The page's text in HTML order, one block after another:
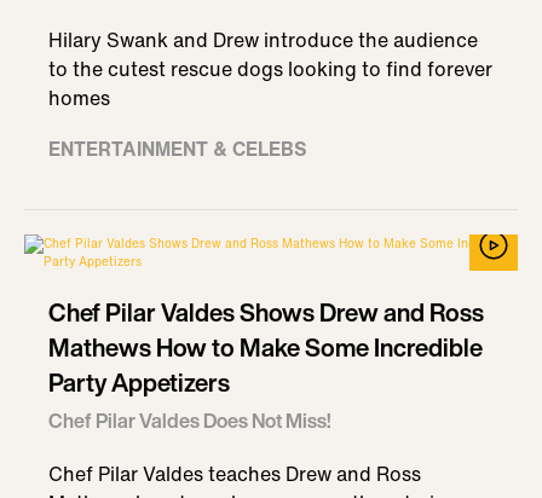
Hilary Swank and Drew introduce the audience
to the cutest rescue dogs looking to find forever
homes
ENTERTAINMENT & CELEBS
Chef Pilar Valdes Shows Drew and Ross
Mathews How to Make Some Incredible
Party Appetizers
Chef Pilar Valdes Does Not Miss!
Chef Pilar Valdes teaches Drew and Ross